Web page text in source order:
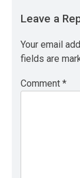
Leave a
Your email
fields are
Comment *